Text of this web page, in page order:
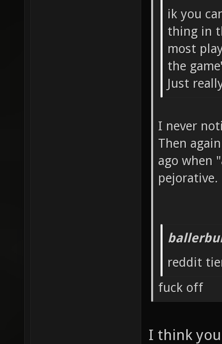
ik you
thing in
most
the
Just
I never
Then
ago when
pejorative.
reddit
fuck off
I think